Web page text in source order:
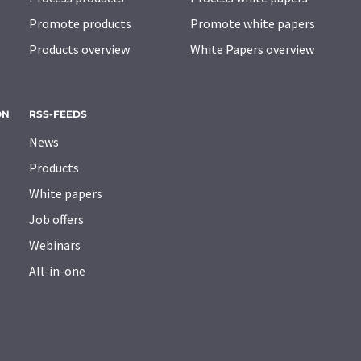
Promote products
Products overview
Promote white papers
White Papers overview
RSS-FEEDS
News
Products
White papers
Job offers
Webinars
All-in-one